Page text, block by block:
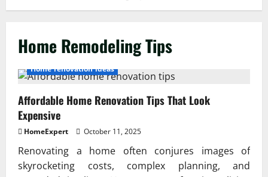
Home Remodeling Tips
Home renovation ideas
Affordable Home Renovation Tips That Look
Expensive
HomeExpert October 11, 2025
Renovating a home often conjures images of
skyrocketing costs, complex planning, and